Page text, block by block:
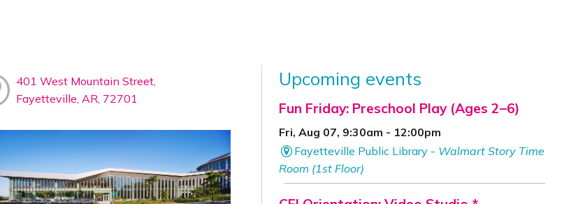
401 West Mountain Street,
Fayetteville, AR, 72701
Upcoming events
Fun Friday: Preschool Play (Ages 2–6)
Fri, Aug 07, 9:30am - 12:00pm
Fayetteville Public Library - Walmart Story Time
Room (1st Floor)